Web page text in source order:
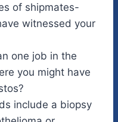
of shipmates-
witnessed your
one job in the
you might have
include a biopsy